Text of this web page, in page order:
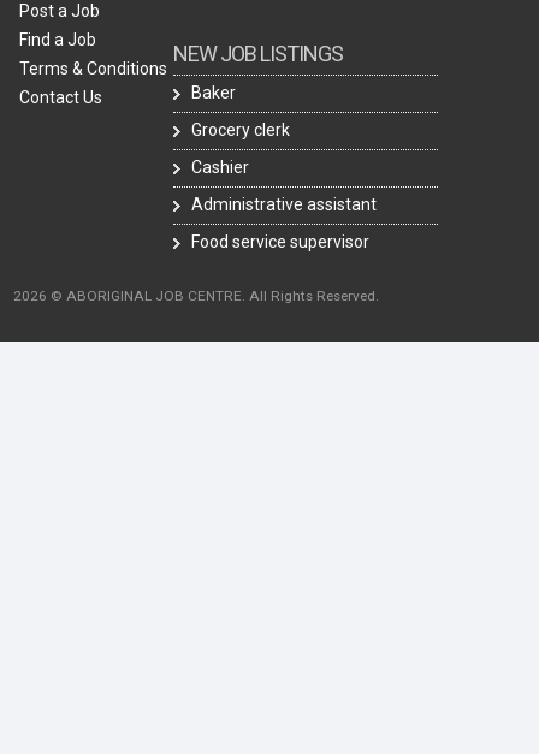
Post a Job
Find a Job
Terms & Conditions
Contact Us
NEW JOB LISTINGS
Baker
Grocery clerk
Cashier
Administrative assistant
Food service supervisor
2026 © ABORIGINAL JOB CENTRE. All Rights Reserved.